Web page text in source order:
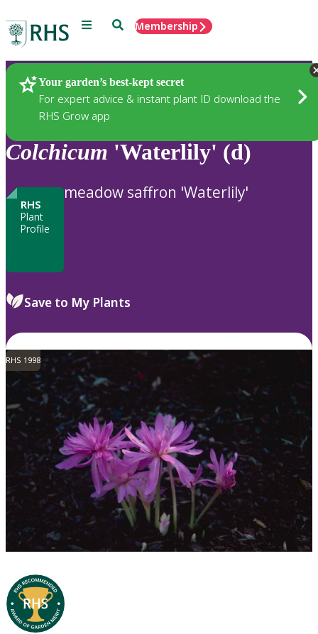
Menu SearchMembership
Your garden’s best-kept secret
For expert advice & instant plant ID download the
RHS Grow app
Plants
Colchicum 'Waterlily' (d)
RHS
Plant
Profile
meadow saffron 'Waterlily'
Save to My Plants
RHS 1998